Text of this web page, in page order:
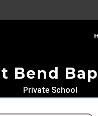
Bend
Private School